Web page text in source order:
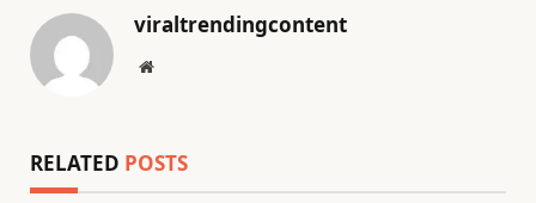
viraltrendingcontent
Website
RELATED POSTS